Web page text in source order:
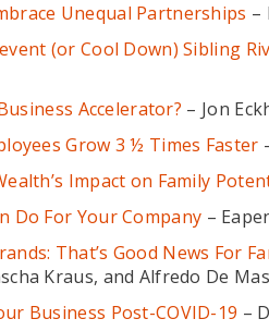
Unequal Partnerships –
(or Cool Down) Sibling
Accelerator? – Jon
Grow 3 ½ Times Faster
Impact on Family
Do For Your Company –
That’s Good News For
Kraus, and Alfredo De
Business Post-COVID-19 –